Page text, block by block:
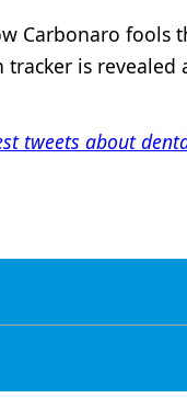
Carbonaro fools
is revealed
tweets about